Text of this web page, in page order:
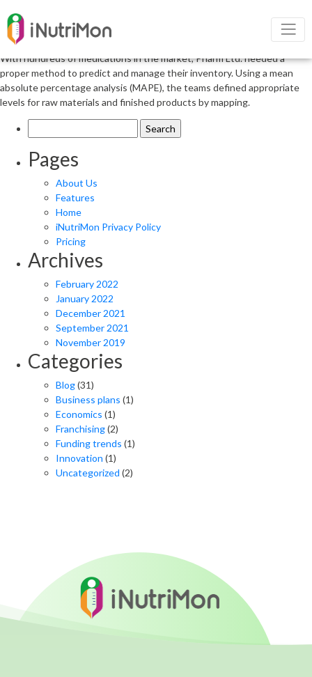
Stick with Your Concept but Do Your
Homework
With hundreds of medications in the market, Pharm Ltd. needed a
proper method to predict and manage their inventory. Using a mean
absolute percentage analysis (MAPE), the teams defined appropriate
levels for raw materials and finished products by mapping.
for:
Pages
About Us
Features
Home
iNutriMon Privacy Policy
Pricing
Archives
February 2022
January 2022
December 2021
September 2021
November 2019
Categories
Blog(31)
Business plans (1)
Economics (1)
Franchising(2)
Funding trends (1)
Innovation (1)
Uncategorized (2)